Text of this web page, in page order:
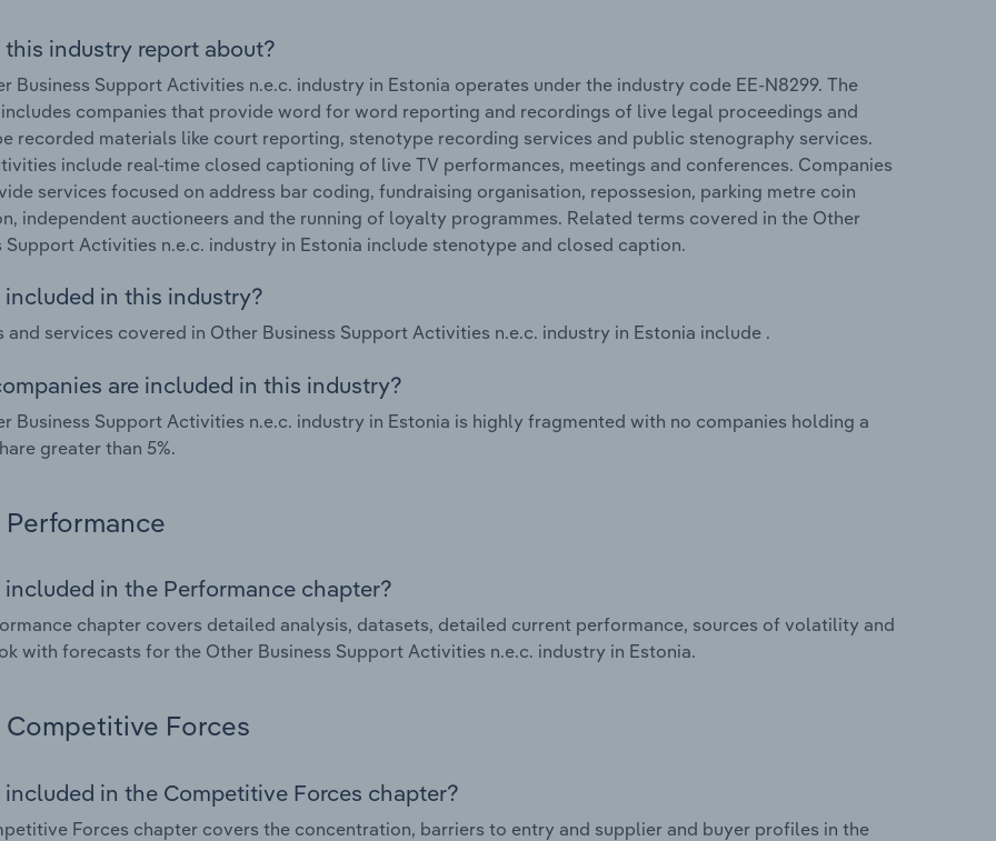
industry report about?
Business Support Activities n.e.c. industry in Estonia operates under the industry code EE-N8299. The
companies that provide word for word reporting and recordings of live legal proceedings and
recorded materials like court reporting, stenotype recording services and public stenography services.
include real-time closed captioning of live TV performances, meetings and conferences. Companies
services focused on address bar coding, fundraising organisation, repossesion, parking metre coin
independent auctioneers and the running of loyalty programmes. Related terms covered in the Other
Support Activities n.e.c. industry in Estonia include stenotype and closed caption.
in this industry?
and services covered in Other Business Support Activities n.e.c. industry in Estonia include .
are included in this industry?
Business Support Activities n.e.c. industry in Estonia is highly fragmented with no companies holding a
greater than 5%.
Performance
in the Performance chapter?
chapter covers detailed analysis, datasets, detailed current performance, sources of volatility and
with forecasts for the Other Business Support Activities n.e.c. industry in Estonia.
Competitive Forces
in the Competitive Forces chapter?
Forces chapter covers the concentration, barriers to entry and supplier and buyer profiles in the